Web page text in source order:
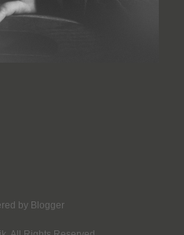
by Blogger